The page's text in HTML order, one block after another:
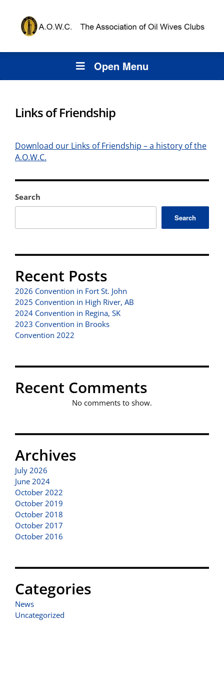
Open Menu
Search
Search
Recent Posts
2026 Convention in Fort St. John
2025 Convention in High River, AB
2024 Convention in Regina, SK
2023 Convention in Brooks
Convention 2022
Recent Comments
No comments to show.
Archives
July 2026
June 2024
October 2022
October 2019
October 2018
October 2017
October 2016
Categories
News
Uncategorized
Links of Friendship
Download our Links of Friendship – a history of the
A.O.W.C.